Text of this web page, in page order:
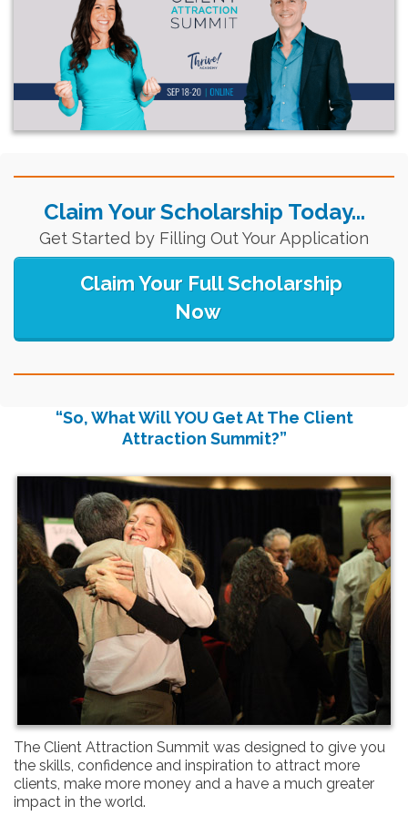
Claim Your Scholarship Today...
Get Started by Filling Out Your Application
Claim Your Full Scholarship
Now
“So, What Will YOU Get At The Client
Attraction Summit?”
The Client Attraction Summit was designed to give you
the skills, confidence and inspiration to attract more
clients, make more money and a have a much greater
impact in the world.